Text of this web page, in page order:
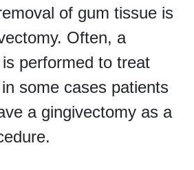
of gum tissue is
Often, a
performed to treat
some cases patients
a gingivectomy as a